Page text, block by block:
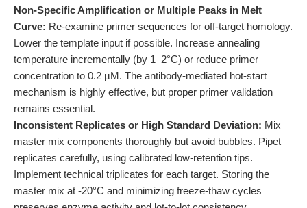
Non-Specific Amplification or Multiple Peaks in Melt
Curve: Re-examine primer sequences for off-target homology.
Lower the template input if possible. Increase annealing
temperature incrementally (by 1–2°C) or reduce primer
concentration to 0.2 µM. The antibody-mediated hot-start
mechanism is highly effective, but proper primer validation
remains essential.
Inconsistent Replicates or High Standard Deviation: Mix
master mix components thoroughly but avoid bubbles. Pipet
replicates carefully, using calibrated low-retention tips.
Implement technical triplicates for each target. Storing the
master mix at -20°C and minimizing freeze-thaw cycles